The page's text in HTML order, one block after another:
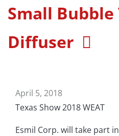
Small
Diffuser
April 5, 2018
Texas Show 2018 WEAT
Esmil Corp. will take part in